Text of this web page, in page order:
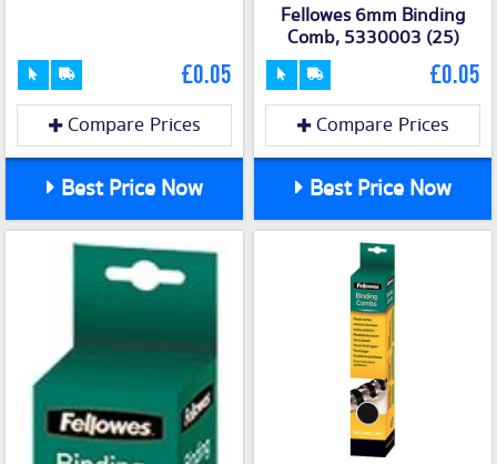
£0.05
Compare Prices
Best Price Now
Fellowes 6mm Binding
Comb, 5330003 (25)
£0.05
Compare Prices
Best Price Now